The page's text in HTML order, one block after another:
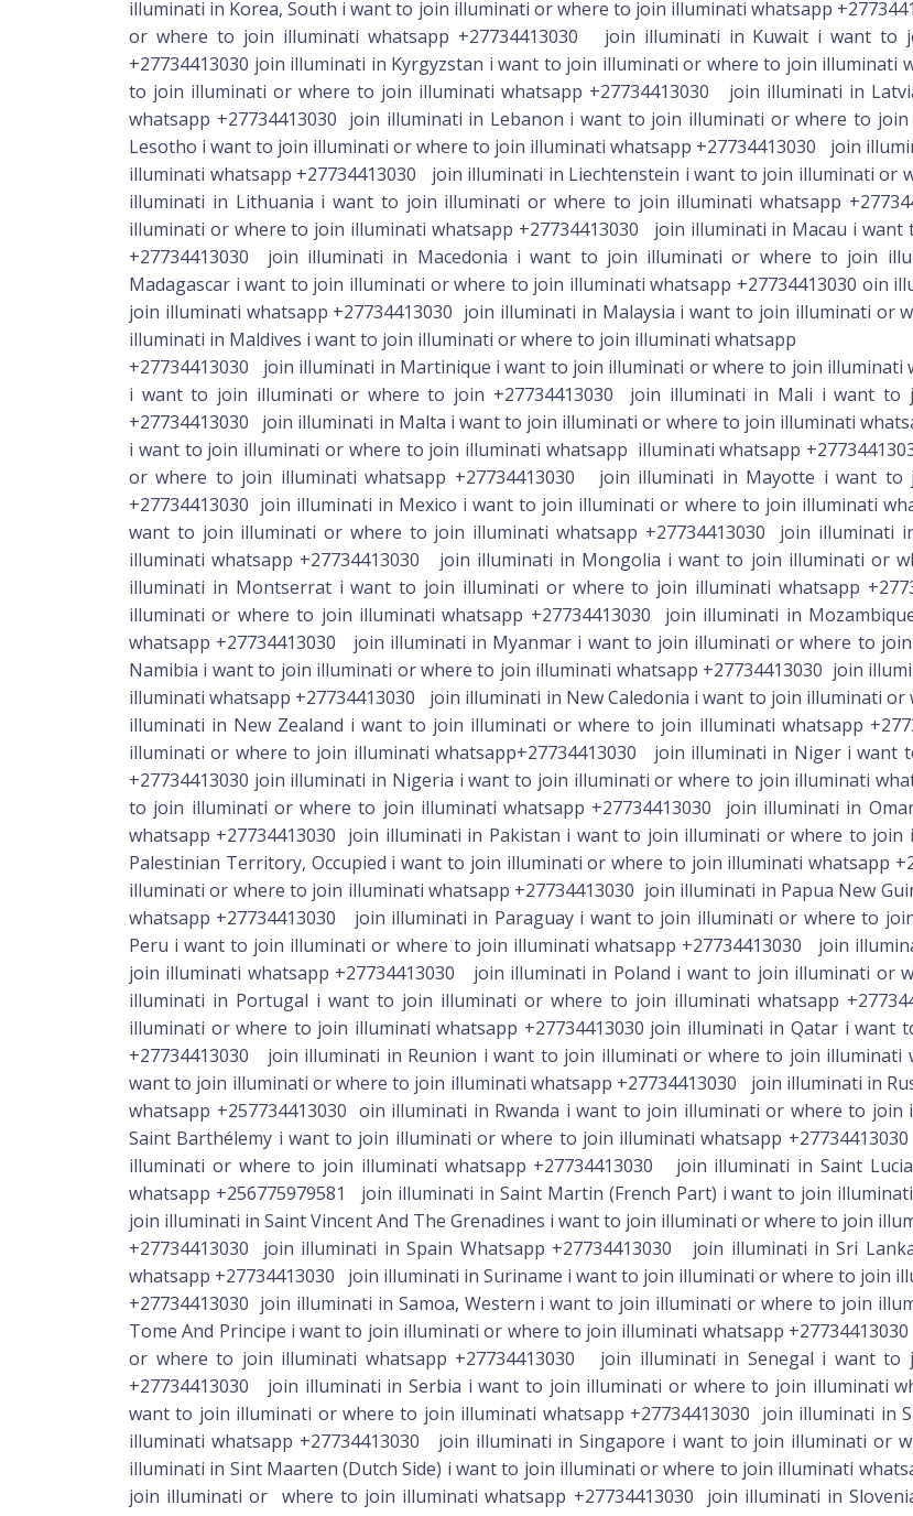
+27734413030 join illuminati in Martinique i want to join illuminati or where to join
i want to join illuminati or where to join +27734413030 join illuminati in Mali i want to
+27734413030 join illuminati in Malta i want to join illuminati or where to join illuminati
i want to join illuminati or where to join illuminati whatsapp illuminati whatsapp
or where to join illuminati whatsapp +27734413030 join illuminati in Mayotte i want
+27734413030 join illuminati in Mexico i want to join illuminati or where to join illuminati
want to join illuminati or where to join illuminati whatsapp +27734413030 join
illuminati whatsapp +27734413030 join illuminati in Mongolia i want to join illuminati or
illuminati in Montserrat i want to join illuminati or where to join illuminati whatsapp
illuminati or where to join illuminati whatsapp +27734413030 join illuminati in
whatsapp +27734413030 join illuminati in Myanmar i want to join illuminati or where to
Namibia i want to join illuminati or where to join illuminati whatsapp +27734413030 join
illuminati whatsapp +27734413030 join illuminati in New Caledonia i want to join illuminati
illuminati in New Zealand i want to join illuminati or where to join illuminati whatsapp
illuminati or where to join illuminati whatsapp+27734413030 join illuminati in Niger i
+27734413030 join illuminati in Nigeria i want to join illuminati or where to join illuminati
to join illuminati or where to join illuminati whatsapp +27734413030 join illuminati in
whatsapp +27734413030 join illuminati in Pakistan i want to join illuminati or where to
Palestinian Territory, Occupied i want to join illuminati or where to join illuminati whatsapp
illuminati or where to join illuminati whatsapp +27734413030 join illuminati in Papua New
whatsapp +27734413030 join illuminati in Paraguay i want to join illuminati or where to
Peru i want to join illuminati or where to join illuminati whatsapp +27734413030 join
join illuminati whatsapp +27734413030 join illuminati in Poland i want to join illuminati or
illuminati in Portugal i want to join illuminati or where to join illuminati whatsapp
illuminati or where to join illuminati whatsapp +27734413030 join illuminati in Qatar i
+27734413030 join illuminati in Reunion i want to join illuminati or where to join illuminati
want to join illuminati or where to join illuminati whatsapp +27734413030 join illuminati in
whatsapp +257734413030 oin illuminati in Rwanda i want to join illuminati or where to
Saint Barthélemy i want to join illuminati or where to join illuminati whatsapp
illuminati or where to join illuminati whatsapp +27734413030 join illuminati in Saint
whatsapp +256775979581 join illuminati in Saint Martin (French Part) i want to join
join illuminati in Saint Vincent And The Grenadines i want to join illuminati or where to join
+27734413030 join illuminati in Spain Whatsapp +27734413030 join illuminati in Sri
whatsapp +27734413030 join illuminati in Suriname i want to join illuminati or where to join
+27734413030 join illuminati in Samoa, Western i want to join illuminati or where to join illuminati whatsapp +27734413030 join illuminati in Sao Tome And Principe i want to join illuminati or where to join illuminati whatsapp +27734413030 join illuminati in Saudi Arabia i want to join illuminati or where to join illuminati whatsapp +27734413030 join illuminati in Senegal i want to join illuminati or where to join illuminati whatsapp +27734413030 join illuminati in Serbia i want to join illuminati or where to join illuminati whatsapp +27734413030 join illuminati in Seychelles i want to join illuminati or where to join illuminati whatsapp +27734413030 join illuminati in Sierra Leone i want to join illuminati or where to join illuminati whatsapp +27734413030 join illuminati in Singapore i want to join illuminati or where to join illuminati whatsapp +27734413030 join illuminati in Sint Maarten (Dutch Side) i want to join illuminati or where to join illuminati whatsapp +27734413030 join illuminati in Slovakia i want to join illuminati or where to join illuminati whatsapp +27734413030 join illuminati in Slovenia i want to join illuminati or where to join illuminati whatsapp +27734413030 join illuminati in Solomon Islands i want to join illuminati or where to join illuminati whatsapp +27734413030 join illuminati in South Africa i want to join illuminati or where to join illuminati whatsapp i want to join illuminati or where to join illuminati +27734413030 join illuminati in South Sudan i want to join illuminati or where to join illuminati whatsapp +27734413030 join illuminati in Sweden i want to join illuminati or where to join illuminati whatsapp +27734413030 join illuminati in Switzerland i want to join illuminati or where to join illuminati whatsapp +27734413030 join illuminati in Taiwan i want to join illuminati or where to join illuminati whatsapp +27734413030 join illuminati in Tajikistan i want to join illuminati or where to join illuminati whatsapp +27734413030 join illuminati in Tanzania i want to join illuminati or where to join illuminati whatsapp +27734413030 join illuminati in Thailand i want to join illuminati or where to join illuminati whatsapp +27734413030 join illuminati in Timor-Leste i want to join illuminati or where to join illuminati whatsapp +27734413030 join illuminati in Togo i want to join illuminati or where to join illuminati whatsapp +27734413030 join illuminati in Tonga i want to join illuminati or where to join illuminati whatsapp +27734413030 join illuminati in Trinidad And Tobago i want to join illuminati or where to join illuminati whatsapp +27734413030 join illuminati in Tunisia i want to join illuminati or where to join illuminati whatsapp +27734413030 join illuminati in Turkey i want to join illuminati or where to join illuminati whatsapp +27734413030 join illuminati in Turkmenistan i want to join illuminati or where to join illuminati whatsapp +27734413030 join illuminati in Turks And Caicos Islands i want to join illuminati or where to join illuminati whatsapp +27734413030 join illuminati in Tuvalu i want to join illuminati or where to join illuminati whatsapp +27734413030 join illuminati in Uganda i want to join illuminati or where to join illuminati whatsapp +27734413030 join illuminati in Ukraine i want to join illuminati or where to join illuminati whatsapp +27734413030 join illuminati in United Arab Emirates i want to join illuminati or where to join illuminati whatsapp +27734413030 join illuminati in United Kingdom Of Great Britain And Northern Ireland i want to join illuminati or where to join illuminati whatsapp +27734413030 join illuminati in United States i want to join illuminati or where to join illuminati whatsapp +27734413030 join illuminati in Uruguay i want to join illuminati or where to join illuminati whatsapp +27734413030 join illuminati in Uzbekistan i want to join illuminati or where to join illuminati whatsapp +27734413030 join illuminati in Vanuatu i want to join illuminati or where to join illuminati whatsapp +27734413030 join illuminati in Venezuela i want to join illuminati or where to join illuminati whatsapp +27734413030 join illuminati in Vietnam i want to join illuminati or where to join illuminati whatsapp +27734413030 join illminati in Virgin Islands, British i want to join illuminati or where to join illuminati whatsapp +27734413030 join illuminati in Virgin Islands, U. S. i want to join illuminati or where to join illuminati whatsapp +27734413030 join illuminati in Yemen i want to join illuminati or where to join illuminati whatsapp +257734413030 join illuminati in Zambia i want to join illuminati or where to join illuminati whatsapp +27734413030 join illuminati in Zimbabwe i want to join illuminati or where to join illuminati whatsapp +27734413030 GET THE BENEFITS HOW TO JOIN 666 ILLUMINATI’ SECRET SOCIETY FOR MONEY%666 whatsapp +27734413030 ??IN prus,Lesotho,Botswana, S,Guyana,France,Germany,Spain,Poland,Switzerland,Romania,Bulgaria,Denmark,Finland,Netherlands,Norway,SwedBloemfontein Statefree Namibia,Cyouth Africa Zambia,Swaziland,Canadaen ,Egypt,Jordan,Sudan,Tunisia,Bahrain,Iraq,Kuwait,Oman,Qatar,Saudi Arabia,UAE ,Australia,New Zealand, GHANA,Uganda,Limpopo,JORDAN, Kuwait, Saudi Arabia, Australia, Johannesburg, Lebanon,Berhrain USA, Kenya , California, Dallas, England,Spain, Austria, Vancouver, Denmark,Pretoria, Durban,Wales, France, Norway, Sweden,Capetown, Tanzania, Northern Cape, New York, Limpopo, London,Sweden, Rwanda, Oman, Qatar, Dubai, Poland, Canada, United Kingdom.. For those who are interested in making money, every good thing comes with money, comes with extra effort , All u need to do is Spiritual work and every wicked power delaying your progress wants clear and good things will come to you like, money, favor from people, open doors, business breakthrough, good job. Etc. For more info you can whatsapp Note: its for those who are desperate and ready to make a change in their life. Above all its 200 dollar to Join SERVICE TO HUMANITY whatsapp■♤《+27734413030》 ●◇We are seeking that special wisdom and knowledge that would set us free from the bondage to dull and dreary everyday life, while strengthening us in body, mind and spirit, and bringing us the material rewards of wealth, love, and success. The illuminati Brotherhood is a true brotherhood of secret knowledge and power. membership into our fraternity is not for free and normally through a thorough screening. we are here to liberate those who need wealth, riches, power, prosperity,